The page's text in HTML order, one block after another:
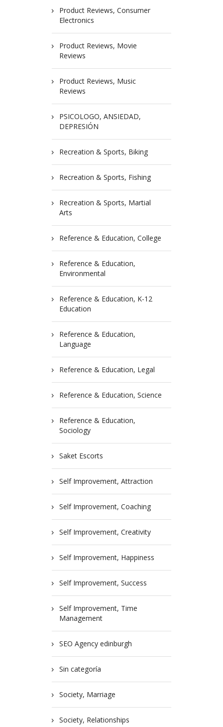
Product Reviews, Consumer
Electronics
Product Reviews, Movie
Reviews
Product Reviews, Music
Reviews
PSICOLOGO, ANSIEDAD,
DEPRESIÓN
Recreation & Sports, Biking
Recreation & Sports, Fishing
Recreation & Sports, Martial
Arts
Reference & Education, College
Reference & Education,
Environmental
Reference & Education, K-12
Education
Reference & Education,
Language
Reference & Education, Legal
Reference & Education, Science
Reference & Education,
Sociology
Saket Escorts
Self Improvement, Attraction
Self Improvement, Coaching
Self Improvement, Creativity
Self Improvement, Happiness
Self Improvement, Success
Self Improvement, Time
Management
SEO Agency edinburgh
Sin categoría
Society, Marriage
Society, Relationships